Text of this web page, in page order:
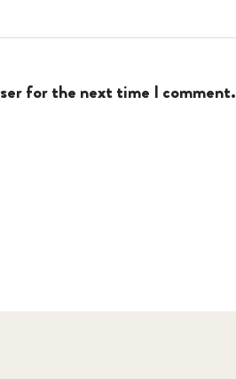
for the next time I comment.